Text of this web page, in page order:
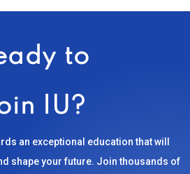
to
IU?
an exceptional education that will
shape your future. Join thousands of